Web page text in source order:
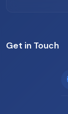
Get in Touch